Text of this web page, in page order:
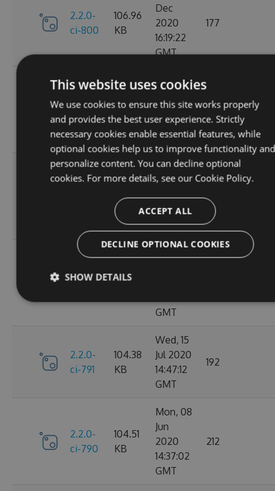
2.2.0-
ci-800
106.96
KB
Dec
2020
16:19:22
GMT
177
2.2.0-
ci-799
106.68
KB
Wed, 11
2020
08:18:01
GMT
195
KB
Wed, 07
Oct
2020
14:40:47
GMT
198
2.2.0-
106.15
GMT
2.2.0-
ci-791
104.38
KB
Wed, 15
Jul 2020
14:47:12
GMT
192
2.2.0-
ci-790
104.51
KB
Mon, 08
Jun
2020
14:37:02
GMT
212
This website uses cookies
We use cookies to ensure this site works properly
and provides the best user experience. Strictly
necessary cookies enable essential features, while
optional cookies help us to improve functionality and
personalize content. You can decline optional
cookies. For more details, see our Cookie Policy.
ACCEPT ALL
DECLINE OPTIONAL COOKIES
SHOW DETAILS